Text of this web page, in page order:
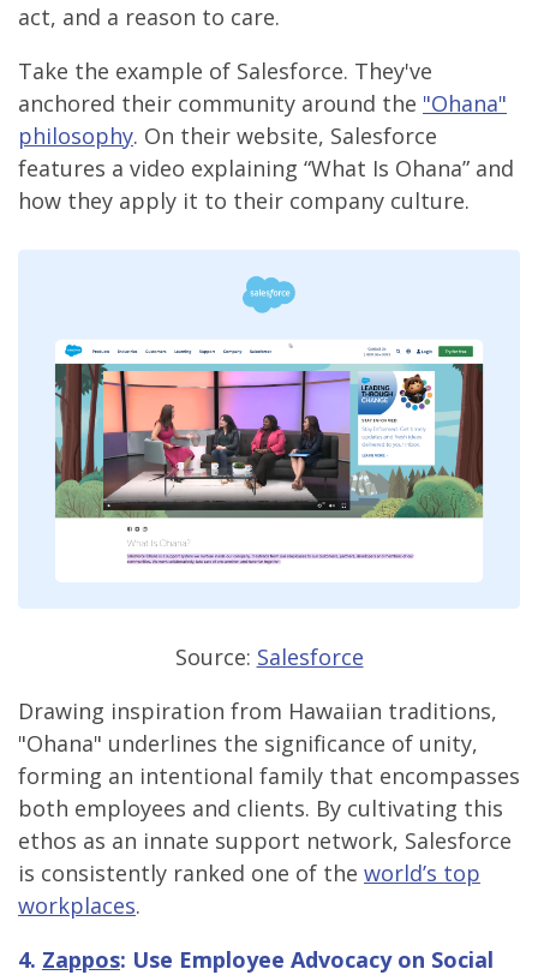
act, and a reason to care.
Take the example of Salesforce. They've
anchored their community around the "Ohana"
philosophy. On their website, Salesforce
features a video explaining “What Is Ohana” and
how they apply it to their company culture.
Source: Salesforce
Drawing inspiration from Hawaiian traditions,
"Ohana" underlines the significance of unity,
forming an intentional family that encompasses
both employees and clients. By cultivating this
ethos as an innate support network, Salesforce
is consistently ranked one of the world’s top
workplaces.
4. Zappos: Use Employee Advocacy on Social